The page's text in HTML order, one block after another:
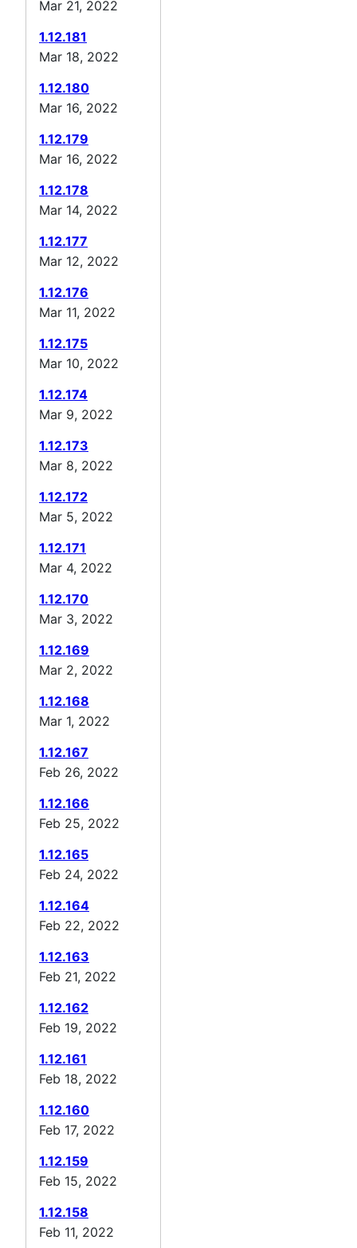
Mar 21, 2022
1.12.181
Mar 18, 2022
1.12.180
Mar 16, 2022
1.12.179
Mar 16, 2022
1.12.178
Mar 14, 2022
1.12.177
Mar 12, 2022
1.12.176
Mar 11, 2022
1.12.175
Mar 10, 2022
1.12.174
Mar 9, 2022
1.12.173
Mar 8, 2022
1.12.172
Mar 5, 2022
1.12.171
Mar 4, 2022
1.12.170
Mar 3, 2022
1.12.169
Mar 2, 2022
1.12.168
Mar 1, 2022
1.12.167
Feb 26, 2022
1.12.166
Feb 25, 2022
1.12.165
Feb 24, 2022
1.12.164
Feb 22, 2022
1.12.163
Feb 21, 2022
1.12.162
Feb 19, 2022
1.12.161
Feb 18, 2022
1.12.160
Feb 17, 2022
1.12.159
Feb 15, 2022
1.12.158
Feb 11, 2022